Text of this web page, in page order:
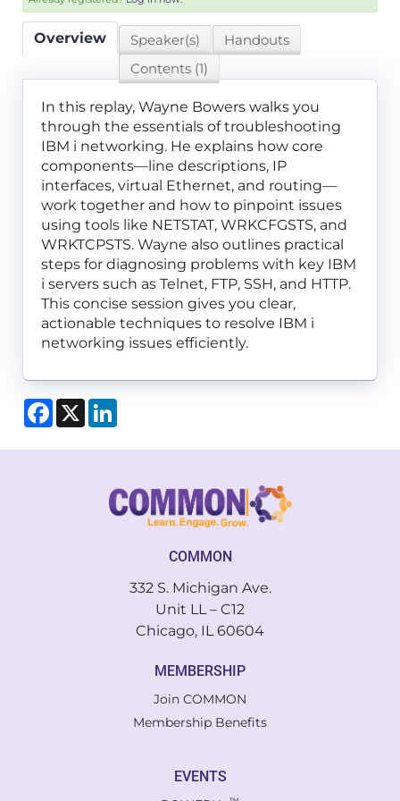
Overview Speaker(s)
Handouts
Contents (1)
In this replay, Wayne Bowers walks you
through the essentials of troubleshooting
IBM i networking. He explains how core
components—line descriptions, IP
interfaces, virtual Ethernet, and routing—
work together and how to pinpoint issues
using tools like NETSTAT, WRKCFGSTS, and
WRKTCPSTS. Wayne also outlines practical
steps for diagnosing problems with key IBM
i servers such as Telnet, FTP, SSH, and HTTP.
This concise session gives you clear,
actionable techniques to resolve IBM i
networking issues efficiently.
Facebook
X
COMMON
332 S. Michigan Ave.
Unit LL – C12
Chicago, IL 60604
MEMBERSHIP
Join COMMON
Membership Benefits
EVENTS